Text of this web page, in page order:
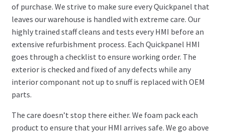
of purchase. We strive to make sure every Quickpanel that
leaves our warehouse is handled with extreme care. Our
highly trained staff cleans and tests every HMI before an
extensive refurbishment process. Each Quickpanel HMI
goes through a checklist to ensure working order. The
exterior is checked and fixed of any defects while any
interior componant not up to snuff is replaced with OEM
parts.
The care doesn’t stop there either. We foam pack each
product to ensure that your HMI arrives safe. We go above